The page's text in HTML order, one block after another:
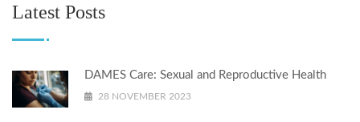
Latest Posts
DAMES Care: Sexual and Reproductive Health
28 NOVEMBER 2023